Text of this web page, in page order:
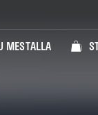
MESTALLA